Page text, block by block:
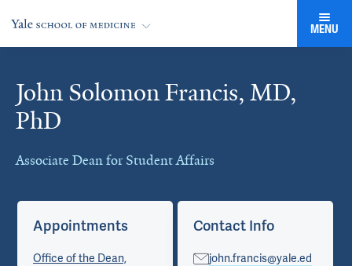
MENU
John Solomon Francis, MD,
PhD
Associate Dean for Student Affairs
Cards
Appointments
Office of the Dean,
Contact Info
john.francis@yale.ed